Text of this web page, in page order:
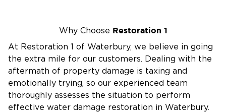
From water removal and smoke cleanup to
reconstruction and final cleanup, we manage
the entire process so you can return to normal
life quickly and safely.
Why Choose Restoration 1 of
Waterbury?
Why Choose Restoration 1
At Restoration 1 of Waterbury, we believe in going
the extra mile for our customers. Dealing with the
aftermath of property damage is taxing and
emotionally trying, so our experienced team
thoroughly assesses the situation to perform
effective water damage restoration in Waterbury.